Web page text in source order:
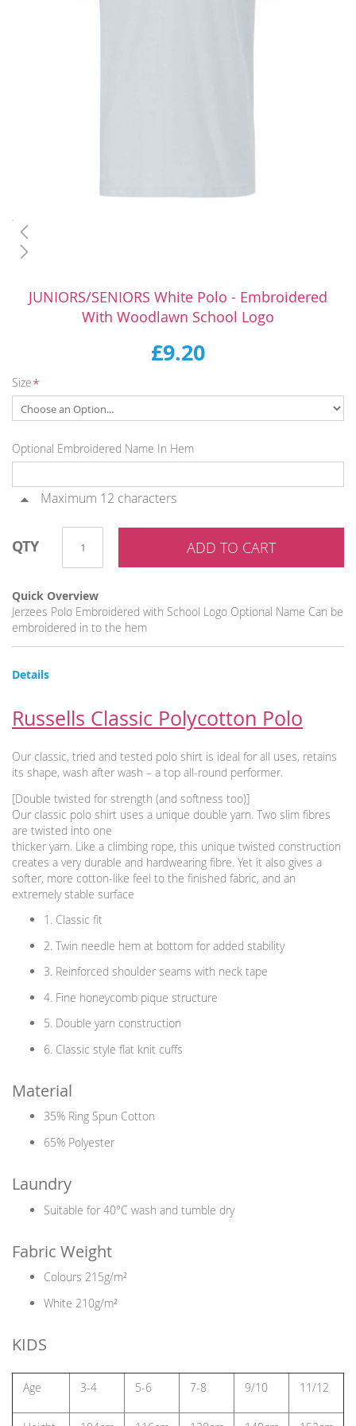
the
gallery
JUNIORS/SENIORS White Polo - Embroidered
With Woodlawn School Logo
£9.20
Size
Optional Embroidered Name In Hem
Maximum 12 characters
QTY ADD TO CART
Quick Overview
Jerzees Polo Embroidered with School Logo Optional Name Can be
embroidered in to the hem
Details
Russells Classic Polycotton Polo
Our classic, tried and tested polo shirt is ideal for all uses, retains
its shape, wash after wash – a top all-round performer.
[Double twisted for strength (and softness too)]
Our classic polo shirt uses a unique double yarn. Two slim fibres
are twisted into one
thicker yarn. Like a climbing rope, this unique twisted construction
creates a very durable and hardwearing fibre. Yet it also gives a
softer, more cotton-like feel to the finished fabric, and an
extremely stable surface
1. Classic fit
2. Twin needle hem at bottom for added stability
3. Reinforced shoulder seams with neck tape
4. Fine honeycomb pique structure
5. Double yarn construction
6. Classic style flat knit cuffs
Material
35% Ring Spun Cotton
65% Polyester
Laundry
Suitable for 40°C wash and tumble dry
Fabric Weight
Colours 215g/m²
White 210g/m²
KIDS
Age 3-4 5-6 7-8 9/10 11/12